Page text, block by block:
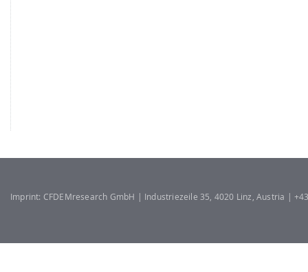
Imprint: CFDEMresearch GmbH | Industriezeile 35, 4020 Linz, Austria |